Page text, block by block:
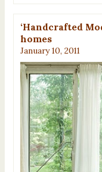
‘Handcrafted
homes
January 10, 2011